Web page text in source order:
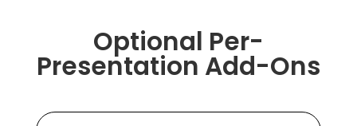
Optional Per-
Presentation Add-Ons